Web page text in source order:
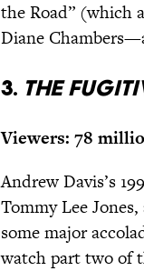
the Road” (which
Diane
3. The
Viewers: 78
Andrew Davis’s
Tommy Lee
some major
watch part two of